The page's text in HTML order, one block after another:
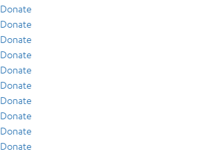
Donate
Donate
Donate
Donate
Donate
Donate
Donate
Donate
Donate
Donate